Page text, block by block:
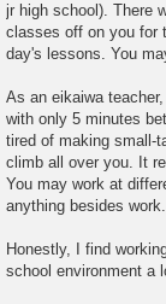
jr high school). There
classes off on you for
day's lessons. You
As an eikaiwa
with only 5 minutes
tired of making small-
climb all over you. It
You may work at
anything besides work.
Honestly, I find
school environment a